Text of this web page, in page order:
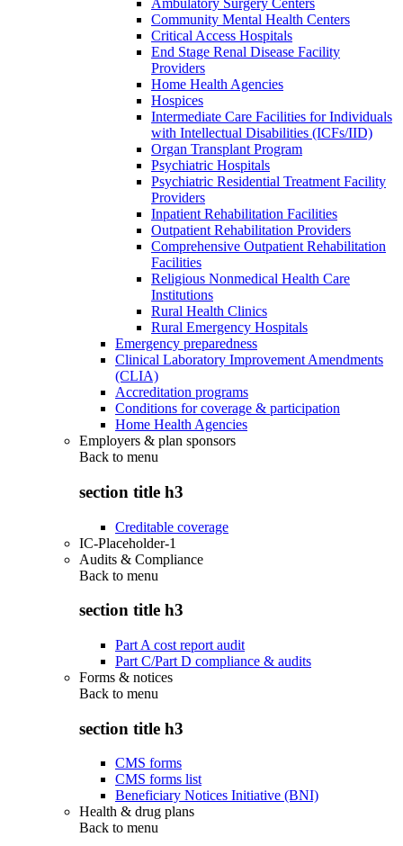
Ambulatory Surgery Centers
Community Mental Health Centers
Critical Access Hospitals
End Stage Renal Disease Facility
Providers
Home Health Agencies
Hospices
Intermediate Care Facilities for Individuals
with Intellectual Disabilities (ICFs/IID)
Organ Transplant Program
Psychiatric Hospitals
Psychiatric Residential Treatment Facility
Providers
Inpatient Rehabilitation Facilities
Outpatient Rehabilitation Providers
Comprehensive Outpatient Rehabilitation
Facilities
Religious Nonmedical Health Care
Institutions
Rural Health Clinics
Rural Emergency Hospitals
Emergency preparedness
Clinical Laboratory Improvement Amendments
(CLIA)
Accreditation programs
Conditions for coverage & participation
Home Health Agencies
Employers & plan sponsors
Back to menu
section title h3
Creditable coverage
IC-Placeholder-1
Audits & Compliance
Back to menu
section title h3
Part A cost report audit
Part C/Part D compliance & audits
Forms & notices
Back to menu
section title h3
CMS forms
CMS forms list
Beneficiary Notices Initiative (BNI)
Health & drug plans
Back to menu